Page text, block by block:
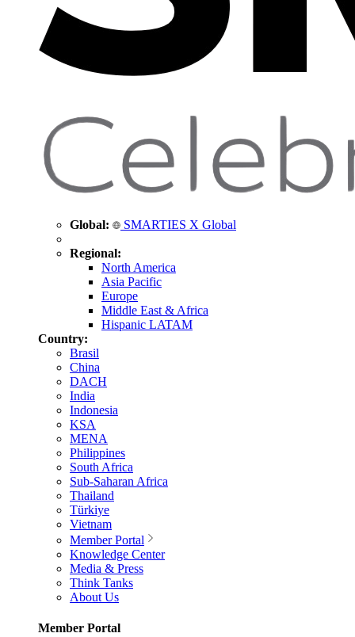
Global: SMARTIES X Global
Regional:
North America
Asia Pacific
Europe
Middle East & Africa
Hispanic LATAM
Country:
Brasil
China
DACH
India
Indonesia
KSA
MENA
Philippines
South Africa
Sub-Saharan Africa
Thailand
Türkiye
Vietnam
Member Portal
Knowledge Center
Media & Press
Think Tanks
About Us
Member Portal